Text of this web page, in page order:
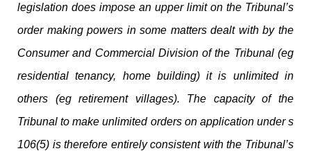
legislation does impose an upper limit on the Tribunal’s
order making powers in some matters dealt with by the
Consumer and Commercial Division of the Tribunal (eg
residential tenancy, home building) it is unlimited in
others (eg retirement villages). The capacity of the
Tribunal to make unlimited orders on application under s
106(5) is therefore entirely consistent with the Tribunal’s